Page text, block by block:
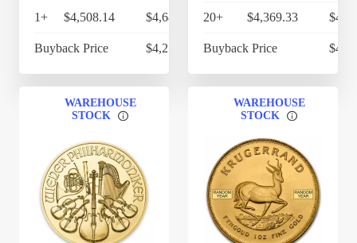
1+ $4,508.14 $4,688.47
Buyback Price $4,256.60
20+ $4,369.33
Buyback Price
WAREHOUSE
STOCK
WAREHOUSE
STOCK